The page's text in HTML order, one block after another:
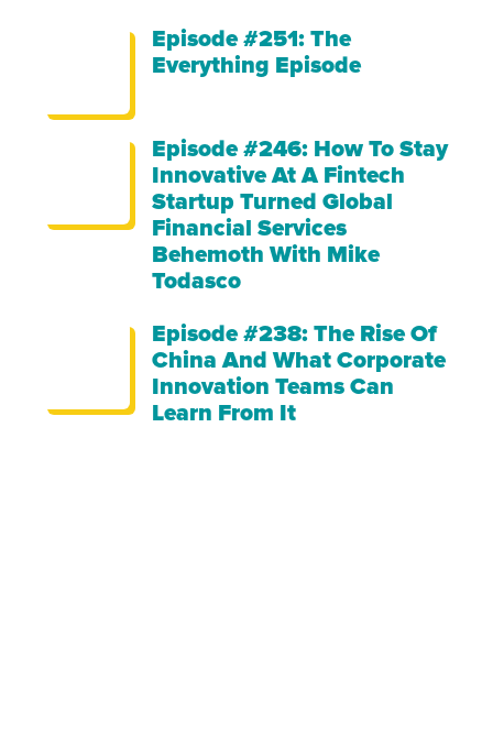
Episode #251: The
Everything Episode
Episode #246: How To Stay
Innovative At A Fintech
Startup Turned Global
Financial Services
Behemoth With Mike
Todasco
Episode #238: The Rise Of
China And What Corporate
Innovation Teams Can
Learn From It